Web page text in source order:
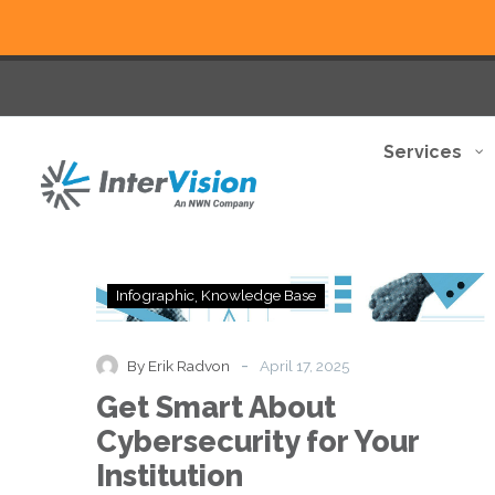
Services
Get
Smart
for
Your
Institution
Infographic Knowledge Base
By Erik Radvon - April 17, 2025
Get Smart About
Cybersecurity for Your
Institution